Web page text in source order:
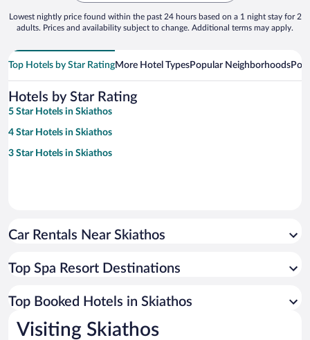
Lowest nightly price found within the past 24 hours based on a 1 night stay for 2
adults. Prices and availability subject to change. Additional terms may apply.
Top Hotels by Star RatingMore Hotel TypesPopular Neighborhoods
Hotels by Star Rating
5 Star Hotels in Skiathos
4 Star Hotels in Skiathos
3 Star Hotels in Skiathos
Car Rentals Near Skiathos
Top Spa Resort Destinations
Top Booked Hotels in Skiathos
Visiting Skiathos